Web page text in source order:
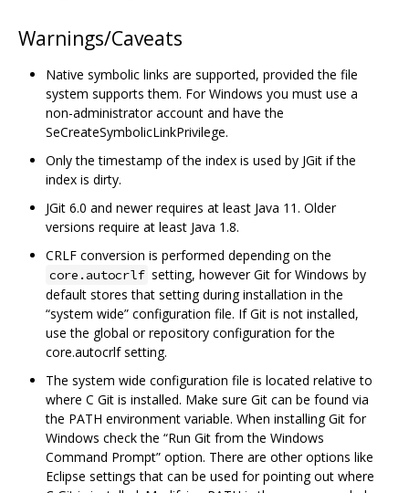
Warnings/Caveats
Native symbolic links are supported, provided the file
system supports them. For Windows you must use a
non-administrator account and have the
SeCreateSymbolicLinkPrivilege.
Only the timestamp of the index is used by JGit if the
index is dirty.
JGit 6.0 and newer requires at least Java 11. Older
versions require at least Java 1.8.
CRLF conversion is performed depending on the
core.autocrlf setting, however Git for Windows by
default stores that setting during installation in the
“system wide” configuration file. If Git is not installed,
use the global or repository configuration for the
core.autocrlf setting.
The system wide configuration file is located relative to
where C Git is installed. Make sure Git can be found via
the PATH environment variable. When installing Git for
Windows check the “Run Git from the Windows
Command Prompt” option. There are other options like
Eclipse settings that can be used for pointing out where